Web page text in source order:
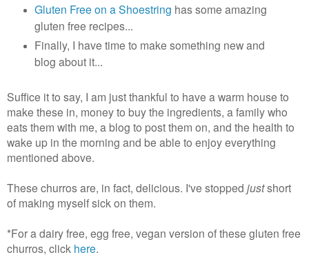
Gluten Free on a Shoestring has some amazing
gluten free recipes...
Finally, I have time to make something new and
blog about it...
Suffice it to say, I am just thankful to have a warm house to
make these in, money to buy the ingredients, a family who
eats them with me, a blog to post them on, and the health to
wake up in the morning and be able to enjoy everything
mentioned above.
These churros are, in fact, delicious. I've stopped justshort
of making myself sick on them.
*For a dairy free, egg free, vegan version of these gluten free
churros, click here.